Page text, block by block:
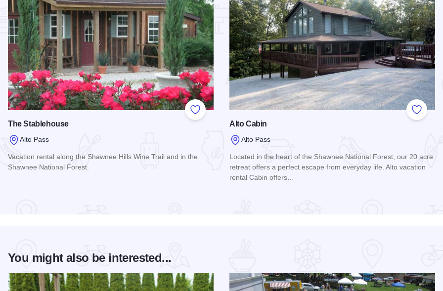
Add to Favorites
The Stablehouse
Alto Pass
Vacation rental along the Shawnee Hills Wine Trail and in the
Shawnee National Forest.
Add to
Alto Cabin
Alto Pass
Located in the heart of the Shawnee National Forest, our 20 acre
retreat offers a perfect escape from everyday life. Alto vacation
rental Cabin offers…
You might also be interested...